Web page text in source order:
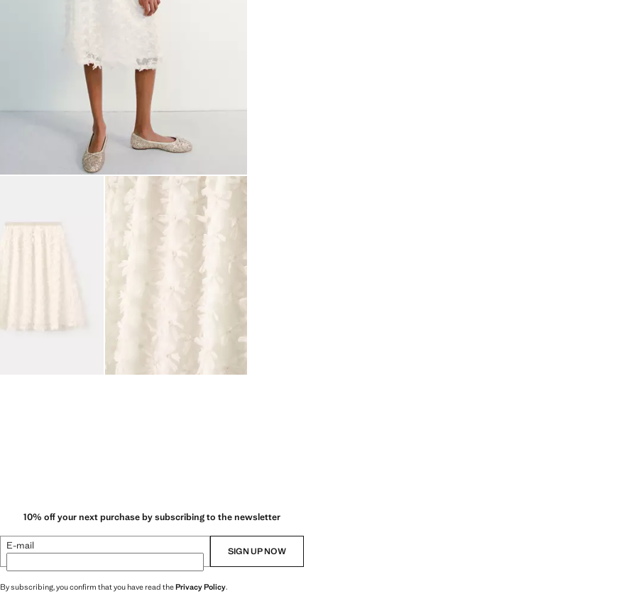
10% off your next purchase by subscribing to the newsletter
E-mail SIGN UP NOW
By subscribing, you confirm that you have read thePrivacy Policy.